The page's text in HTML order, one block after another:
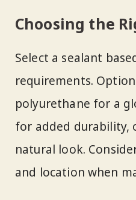
Choosing the
Select a sealant
requirements.
polyurethane for a
for added durability,
natural look.
and location when